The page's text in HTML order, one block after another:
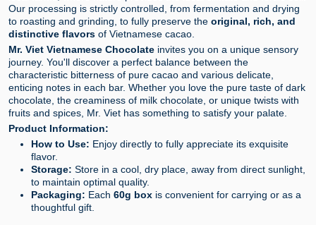
Our processing is strictly controlled, from fermentation and drying
to roasting and grinding, to fully preserve the original, rich, and
distinctive flavors of Vietnamese cacao.
Mr. Viet Vietnamese Chocolate invites you on a unique sensory
journey. You'll discover a perfect balance between the
characteristic bitterness of pure cacao and various delicate,
enticing notes in each bar. Whether you love the pure taste of dark
chocolate, the creaminess of milk chocolate, or unique twists with
fruits and spices, Mr. Viet has something to satisfy your palate.
Product Information:
How to Use: Enjoy directly to fully appreciate its exquisite
flavor.
Storage: Store in a cool, dry place, away from direct sunlight,
to maintain optimal quality.
Packaging: Each 60g box is convenient for carrying or as a
thoughtful gift.